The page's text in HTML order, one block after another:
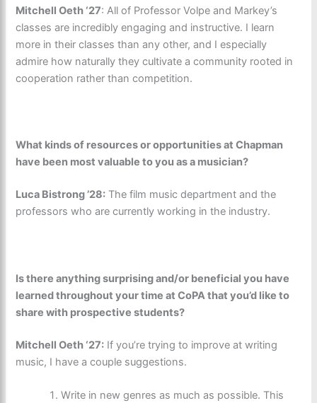
Mitchell Oeth ‘27: All of Professor Volpe and Markey’s
classes are incredibly engaging and instructive. I learn
more in their classes than any other, and I especially
admire how naturally they cultivate a community rooted in
cooperation rather than competition.
What kinds of resources or opportunities at Chapman
have been most valuable to you as a musician?
Luca Bistrong ’28: The film music department and the
professors who are currently working in the industry.
Is there anything surprising and/or beneficial you have
learned throughout your time at CoPA that you’d like to
share with prospective students?
Mitchell Oeth ‘27: If you’re trying to improve at writing
music, I have a couple suggestions.
Write in new genres as much as possible. This